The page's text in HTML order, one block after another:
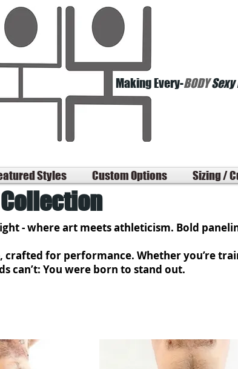
Making Every-BODYSexy
Styles Custom Options Sizing /
Collection
- where art meets athleticism. Bold
crafted for performance. Whether you’re
can’t: You were born to stand out.